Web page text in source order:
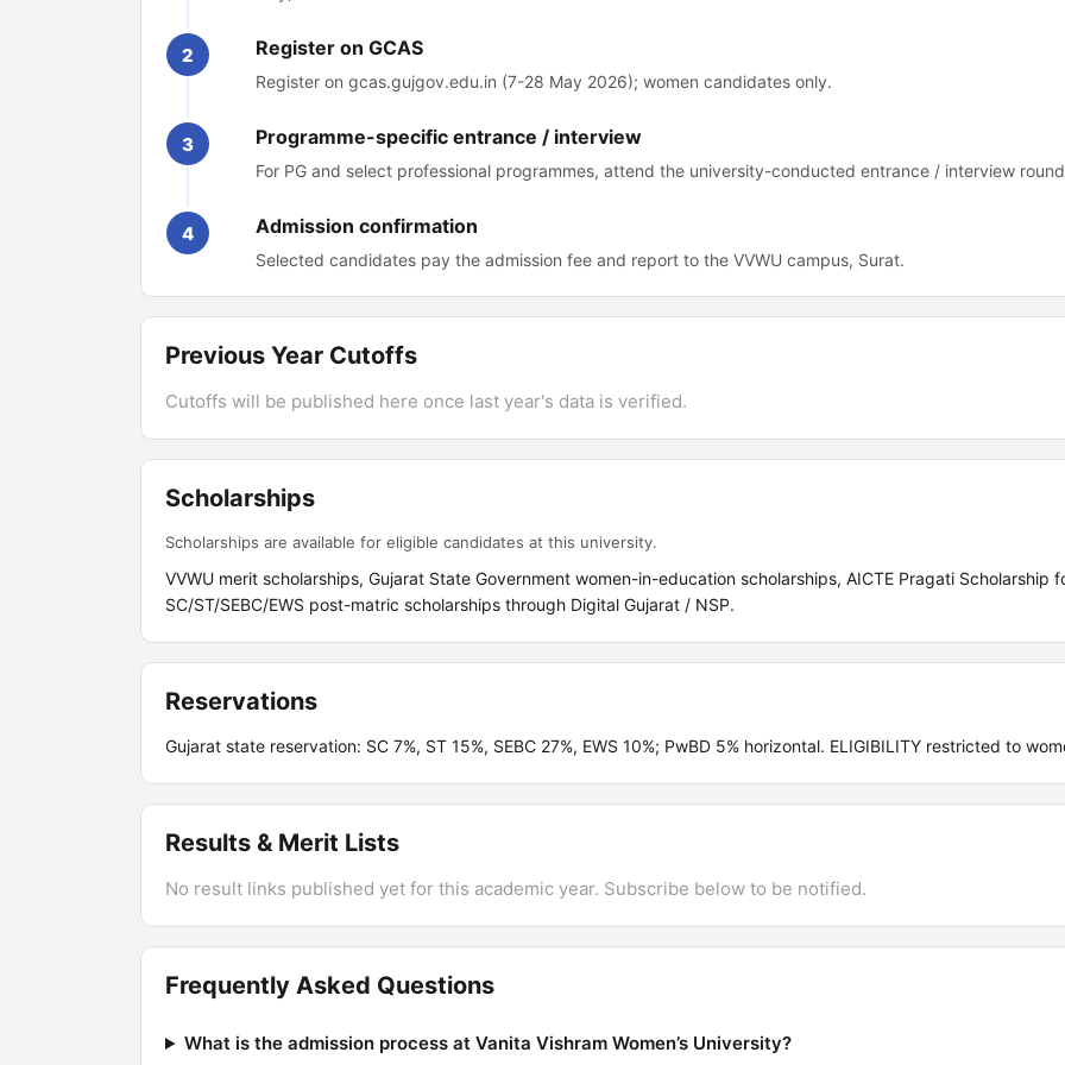
2 Register on GCAS
Register on gcas.gujgov.edu.in (7-28 May 2026); women candidates only.
3 Programme-specific entrance / interview
For PG and select professional programmes, attend the university-conducted entrance / interview
4 Admission confirmation
Selected candidates pay the admission fee and report to the VVWU campus, Surat.
Previous Year Cutoffs
Cutoffs will be published here once last year's data is verified.
Scholarships
Scholarships are available for eligible candidates at this university.
VVWU merit scholarships, Gujarat State Government women-in-education scholarships, AICTE Pragati Scholarship
SC/ST/SEBC/EWS post-matric scholarships through Digital Gujarat / NSP.
Reservations
Gujarat state reservation: SC 7%, ST 15%, SEBC 27%, EWS 10%; PwBD 5% horizontal. ELIGIBILITY restricted to
Results & Merit Lists
No result links published yet for this academic year. Subscribe below to be notified.
Frequently Asked Questions
What is the admission process at Vanita Vishram Women’s University?